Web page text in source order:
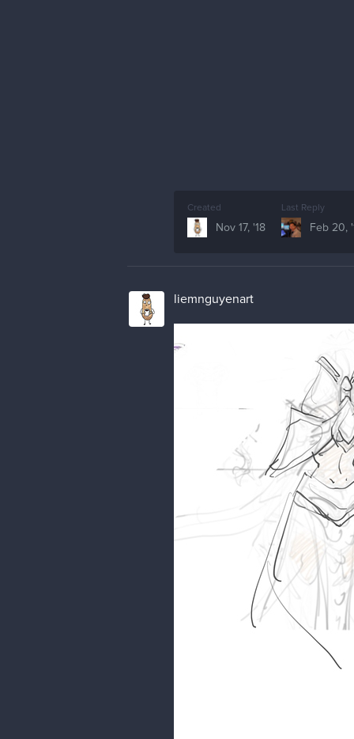
Created
Nov 17, '18
Last Reply
Feb 20,
liemnguyenart